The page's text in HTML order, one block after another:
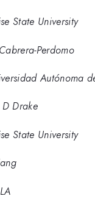
State University
Perdomo
Autónoma
Drake
State University